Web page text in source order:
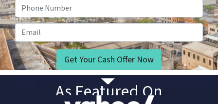
As Featured On